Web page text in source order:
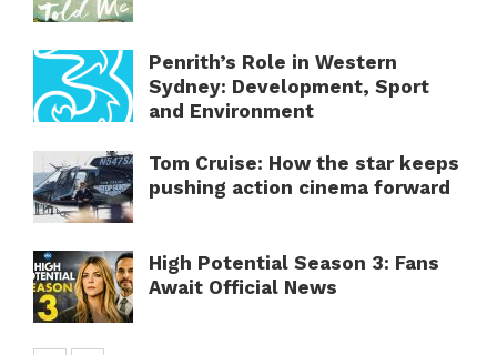
Penrith’s Role in Western
Sydney: Development, Sport
and Environment
Tom Cruise: How the star keeps
pushing action cinema forward
High Potential Season 3: Fans
Await Official News